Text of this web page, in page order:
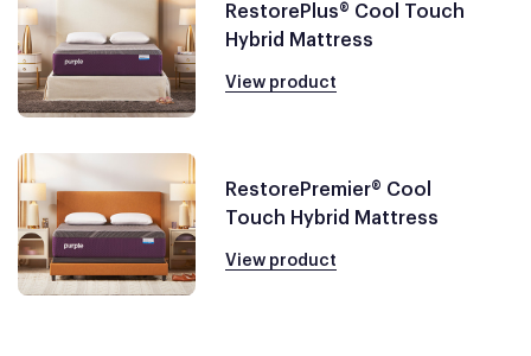
RestorePlus® Cool Touch
Hybrid Mattress
View product
RestorePremier® Cool
Touch Hybrid Mattress
View product